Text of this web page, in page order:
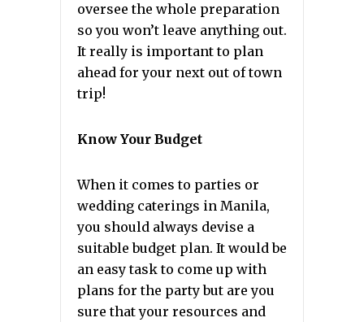
oversee the whole preparation
so you won’t leave anything out.
It really is important to plan
ahead for your next out of town
trip!
Know Your Budget
When it comes to parties or
wedding caterings in Manila,
you should always devise a
suitable budget plan. It would be
an easy task to come up with
plans for the party but are you
sure that your resources and